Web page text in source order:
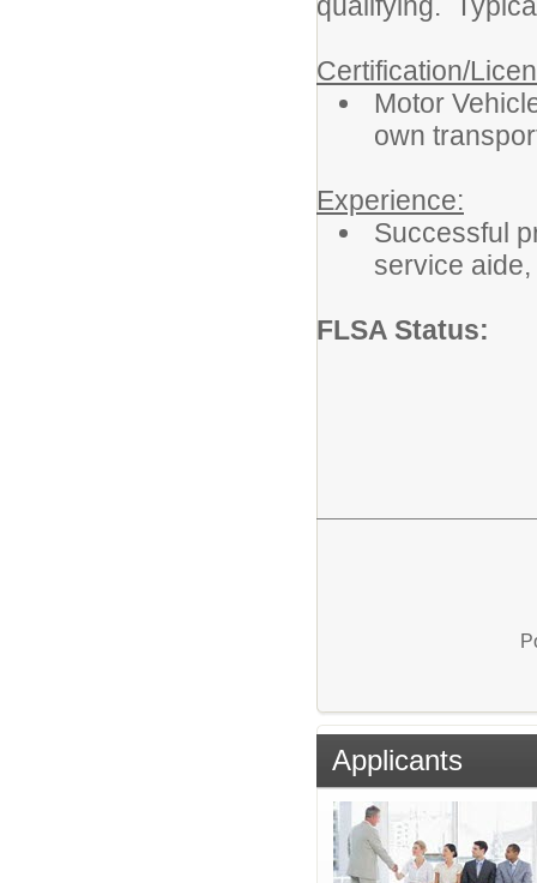
Certification/
Motor
own
Experience:
Successful
service
FLSA
Applicants